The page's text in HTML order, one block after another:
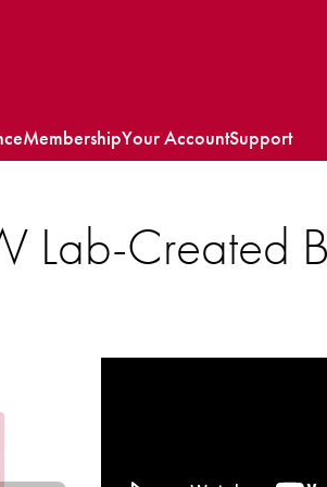
MembershipYour AccountSupport
Lab-Created